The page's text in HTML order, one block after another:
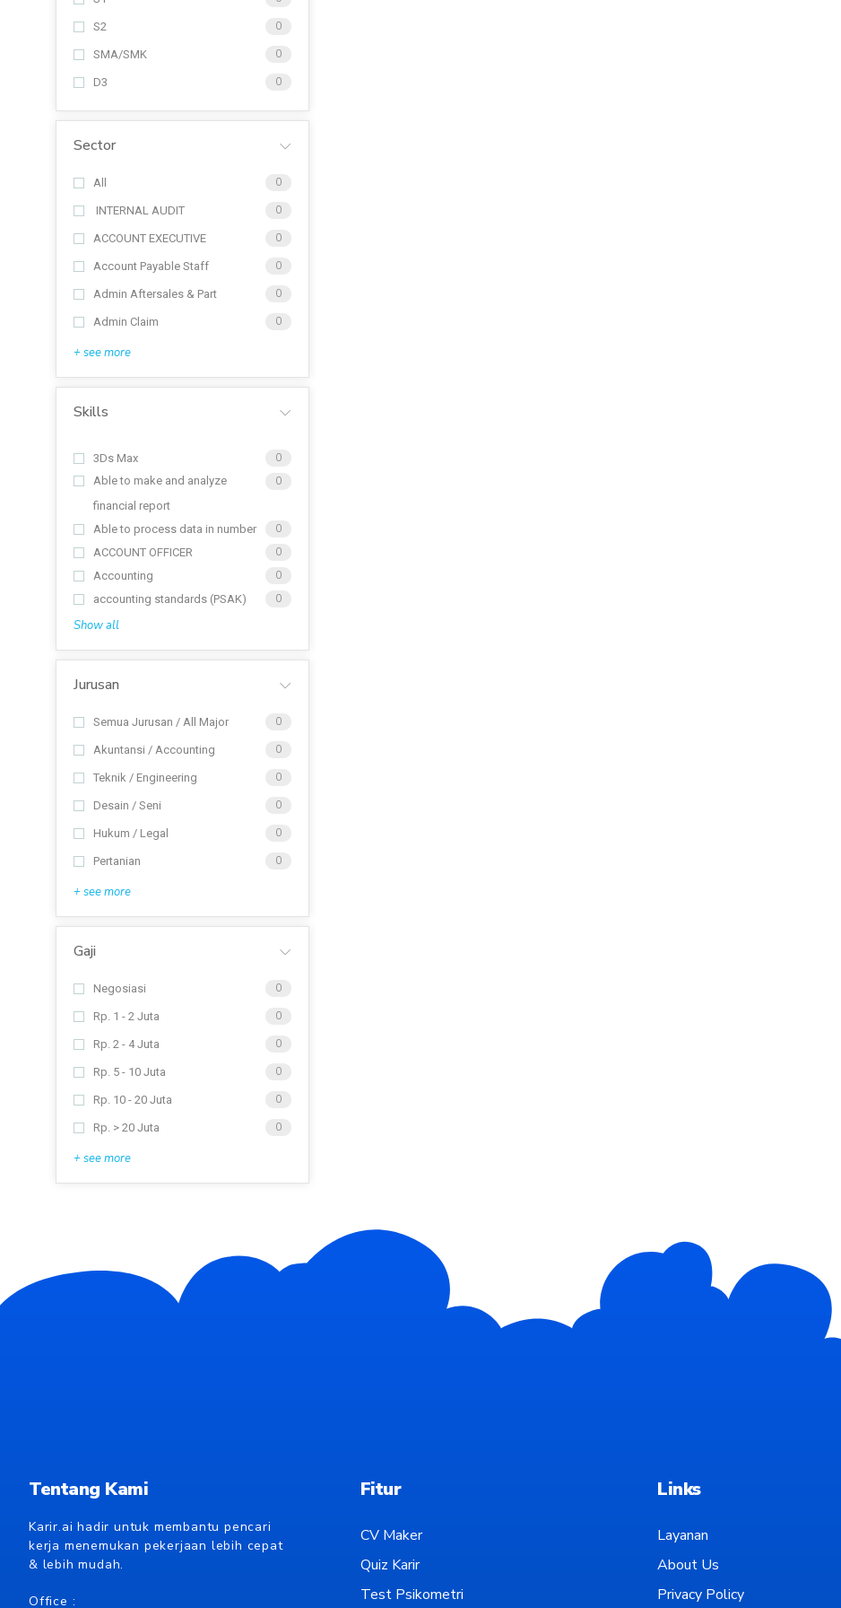
S2 0
SMA/SMK 0
D3 0
Sector
All 0
INTERNAL AUDIT 0
ACCOUNT EXECUTIVE 0
Account Payable Staff 0
Admin Aftersales & Part 0
Admin Claim 0
+ see more
Skills
3Ds Max
0
Able to make and analyze
financial report
0
Able to process data in number
0
ACCOUNT OFFICER
0
Accounting
0
accounting standards (PSAK)
0
Show all
Jurusan
Semua Jurusan / All Major 0
Akuntansi / Accounting 0
Teknik / Engineering 0
Desain / Seni 0
Hukum / Legal 0
Pertanian 0
+ see more
Gaji
Negosiasi 0
Rp. 1 - 2 Juta 0
Rp. 2 - 4 Juta 0
Rp. 5 - 10 Juta 0
Rp. 10 - 20 Juta 0
Rp. > 20 Juta 0
+ see more
Tentang Kami
Karir.ai hadir untuk membantu pencari
kerja menemukan pekerjaan lebih cepat
& lebih mudah.
Office :
Fitur
CV Maker
Quiz Karir
Test Psikometri
Links
Layanan
About Us
Privacy Policy